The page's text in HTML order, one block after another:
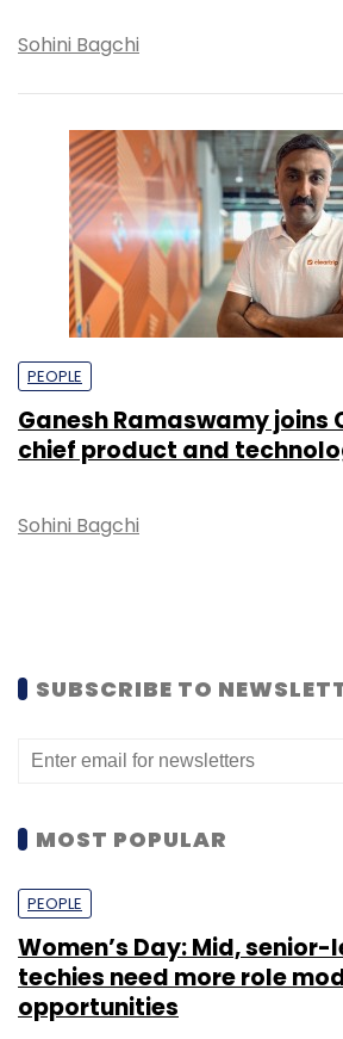
Sohini Bagchi
PEOPLE
Ganesh Ramaswamy joins
chief product and
Sohini Bagchi
SUBSCRIBE TO
MOST POPULAR
PEOPLE
Women’s Day: Mid,
techies need more role
opportunities